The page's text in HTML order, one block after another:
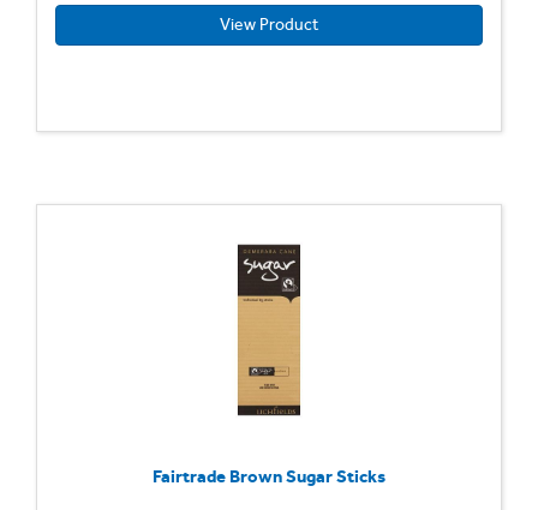
View Product
Fairtrade Brown Sugar Sticks